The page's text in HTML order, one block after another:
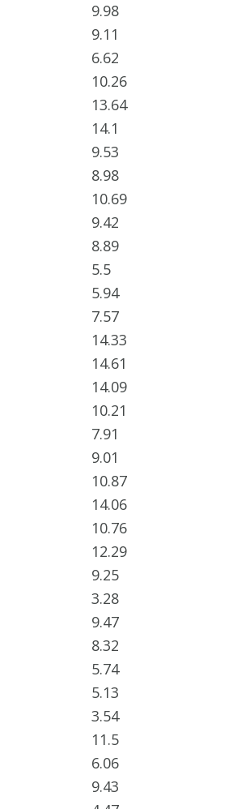
9.98
9.11
6.62
10.26
13.64
14.1
9.53
8.98
10.69
9.42
8.89
5.5
5.94
7.57
14.33
14.61
14.09
10.21
7.91
9.01
10.87
14.06
10.76
12.29
9.25
3.28
9.47
8.32
5.74
5.13
3.54
11.5
6.06
9.43